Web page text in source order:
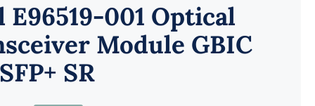
001 Optical
Module GBIC
SR